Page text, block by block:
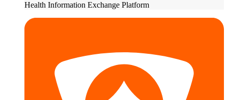
Health Information Exchange Platform